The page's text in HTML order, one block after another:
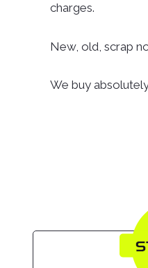
charges.
New, old, scrap
We buy